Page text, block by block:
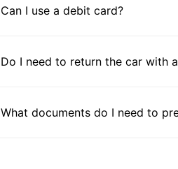
Can I use a debit card?
Do I need to return the car with
What documents do I need to